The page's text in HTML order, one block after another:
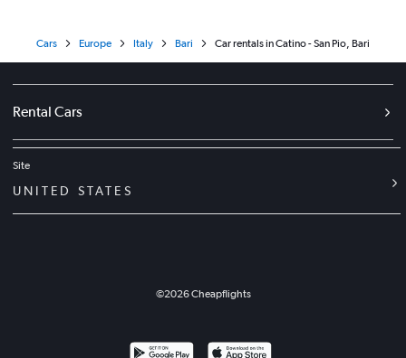
Cars Europe Italy Bari Car rentals in Catino - San Pio, Bari
Rental Cars
Site
UNITED STATES
©2026Cheapflights